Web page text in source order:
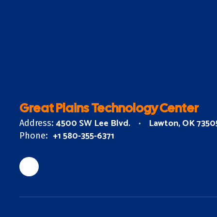
Great Plains Technology Center
Address: 4500 SW Lee Blvd. Lawton, OK
Phone: +1 580-355-6371